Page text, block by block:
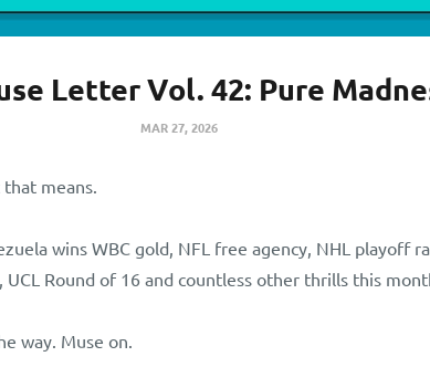
Letter Vol. 42: Pure
MAR 27, 2026
means.
wins WBC gold, NFL free agency, NHL playoff
Round of 16 and countless other thrills this
way. Muse on.